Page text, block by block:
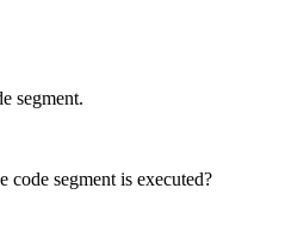
segment.
code segment is executed?